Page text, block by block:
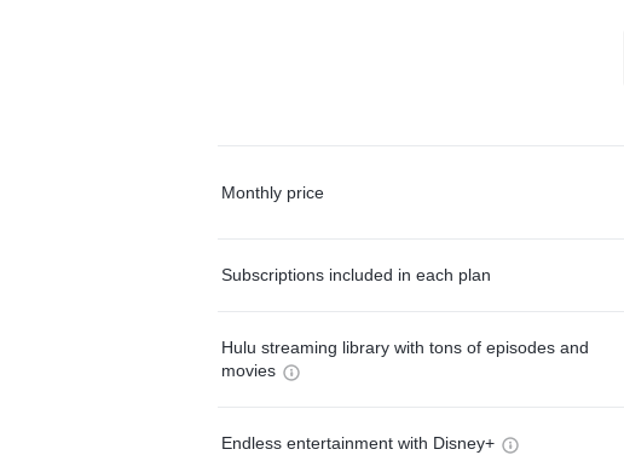
Monthly price
Subscriptions included in each plan
Hulu streaming library with tons of episodes and
movies
Endless entertainment with Disney+